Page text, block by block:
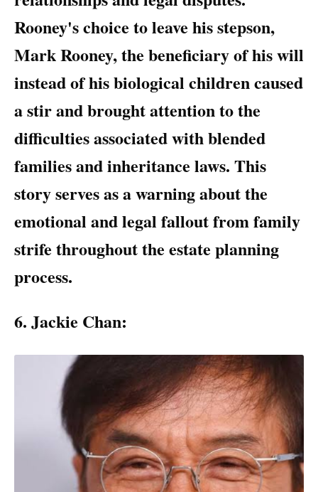
Rooney's choice to leave his stepson,
Mark Rooney, the beneficiary of his will
instead of his biological children caused
a stir and brought attention to the
difficulties associated with blended
families and inheritance laws. This
story serves as a warning about the
emotional and legal fallout from family
strife throughout the estate planning
process.
6. Jackie Chan: